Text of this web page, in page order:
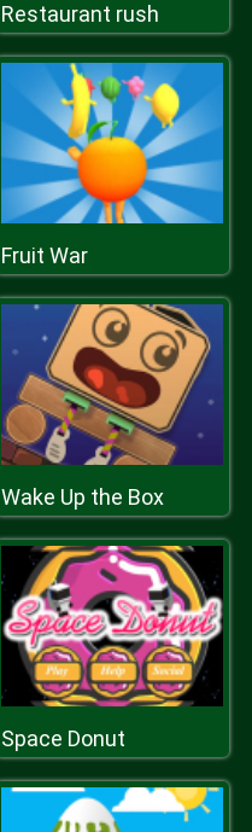
Restaurant rush
Fruit War
Wake Up the Box
Space Donut